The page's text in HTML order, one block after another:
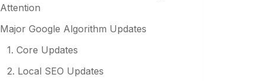
Attention
Major Google Algorithm Updates
1. Core Updates
2. Local SEO Updates